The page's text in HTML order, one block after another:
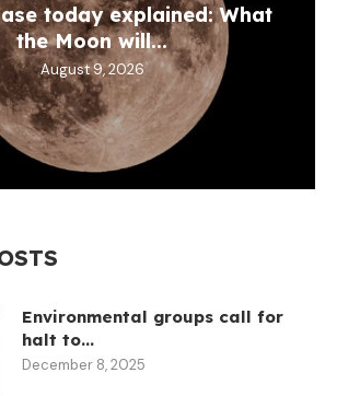
today explained: What
the Moon will...
August 9, 2026
Environmental groups call for
halt to...
December 8, 2025